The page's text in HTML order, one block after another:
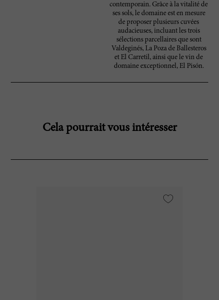
contemporain. Grâce à la vitalité de
ses sols, le domaine est en mesure
de proposer plusieurs cuvées
audacieuses, incluant les trois
sélections parcellaires que sont
Valdeginés, La Poza de Ballesteros
et El Carretil, ainsi que le vin de
domaine exceptionnel, El Pisón.
Cela pourrait vous intéresser